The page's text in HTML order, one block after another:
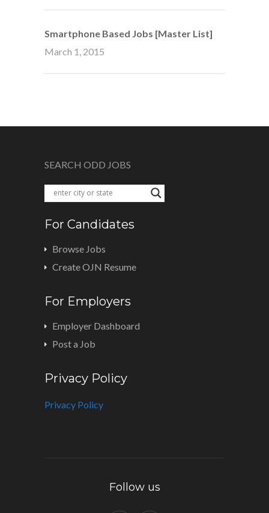
Smartphone Based Jobs [Master List]
March 1, 2015
SEARCH ODD JOBS
For Candidates
Browse Jobs
Create OJN Resume
For Employers
Employer Dashboard
Post a Job
Privacy Policy
Privacy Policy
Follow us